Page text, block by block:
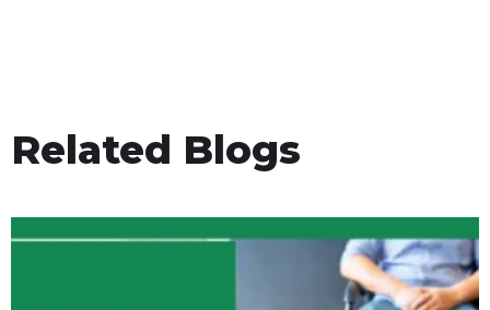
Related Blogs